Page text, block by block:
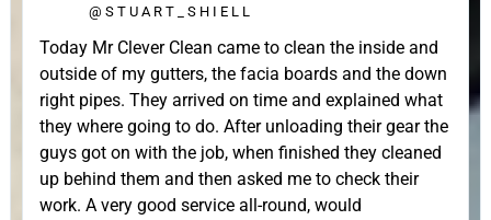
@STUART_SHIELL
Today Mr Clever Clean came to clean the inside and
outside of my gutters, the facia boards and the down
right pipes. They arrived on time and explained what
they where going to do. After unloading their gear the
guys got on with the job, when finished they cleaned
up behind them and then asked me to check their
work. A very good service all-round, would